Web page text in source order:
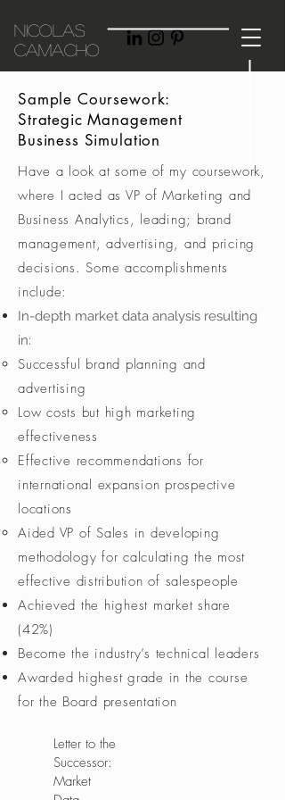
Nicolas
Camacho
Sample Coursework:
Strategic Management
Business Simulation
Have a look at some of my coursework,
where I acted as VP of Marketing and
Business Analytics, leading; brand
management, advertising, and pricing
decisions. Some accomplishments
include:
In-depth market data analysis resulting
in:
Successful brand planning and
advertising
Low costs but high marketing
effectiveness
Effective recommendations for
international expansion prospective
locations​
Aided VP of Sales in developing
methodology for calculating the most
effective distribution of salespeople
Achieved the highest market share
(42%)
Become the industry’s technical leaders
Awarded highest grade in the course
for the Board presentation
Letter to the
Successor:
Market